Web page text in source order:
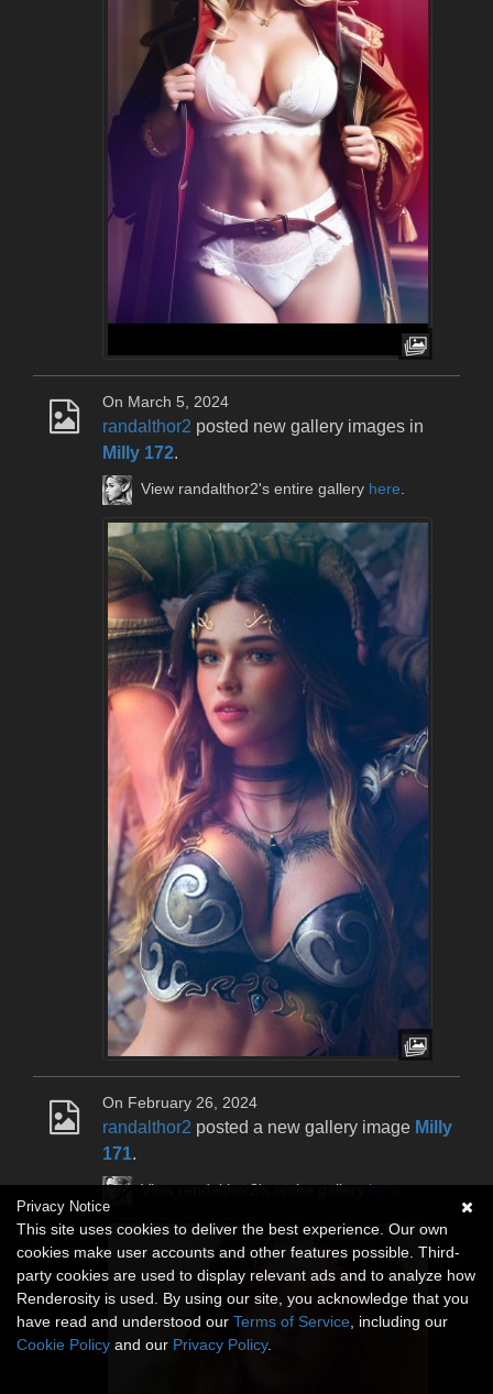
On March 5, 2024
randalthor2 posted new gallery images in
Milly 172.
View randalthor2's entire gallery here.
On February 26, 2024
randalthor2 posted a new gallery image Milly
171.
View randalthor2's entire galleryhere.
Privacy Notice
This site uses cookies to deliver the best experience. Our own
cookies make user accounts and other features possible. Third-
party cookies are used to display relevant ads and to analyze how
Renderosity is used. By using our site, you acknowledge that you
have read and understood our Terms of Service , including our
Cookie Policy and our Privacy Policy.